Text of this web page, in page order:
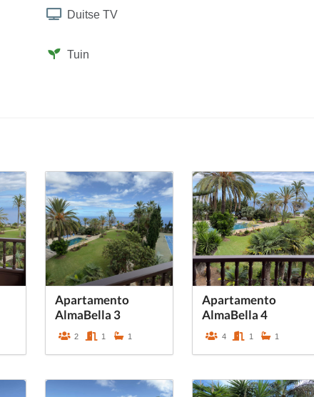
Duitse TV
Tuin
Apartamento
AlmaBella 3
2 1 1
Apartamento
AlmaBella 4
4 1 1